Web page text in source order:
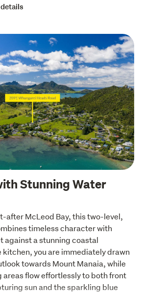
Stunning Water
after McLeod Bay, this two-level,
timeless character with
against a stunning coastal
you are immediately drawn
towards Mount Manaia, while
areas flow effortlessly to both front
sun and the sparkling blue